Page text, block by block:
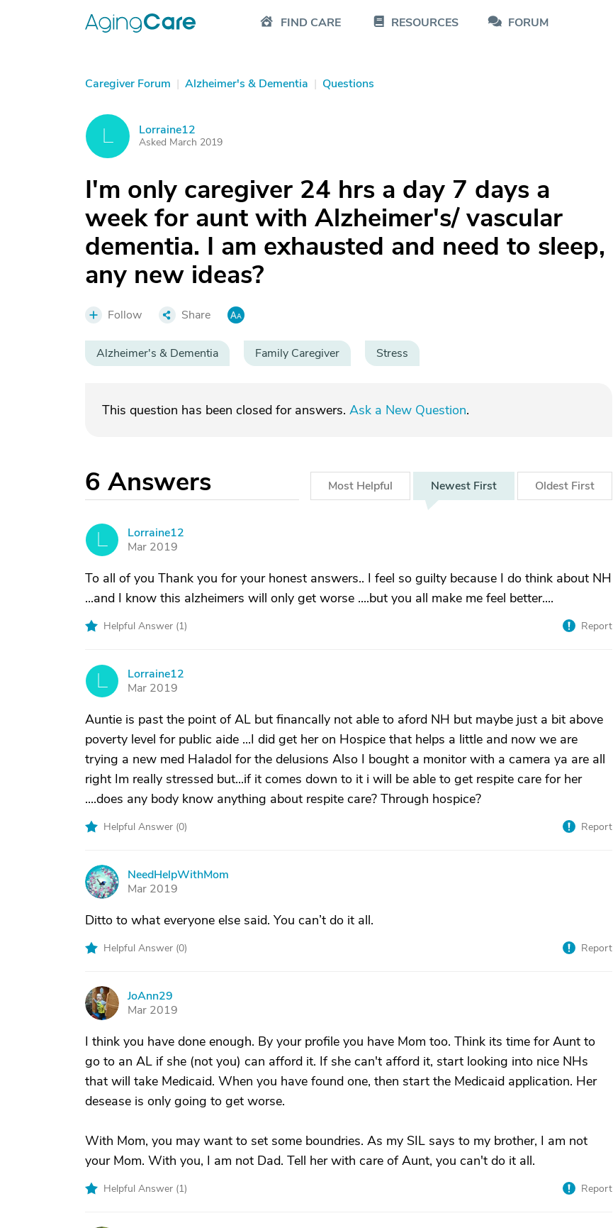
FIND CARE RESOURCES FORUM
Caregiver Forum | Alzheimer's & Dementia | Questions
Lorraine12
Asked March 2019
I'm only caregiver 24 hrs a day 7 days a
week for aunt with Alzheimer's/ vascular
dementia. I am exhausted and need to sleep,
any new ideas?
Follow Share
Alzheimer's & Dementia Family Caregiver Stress
This question has been closed for answers. Ask a New Question.
6 Answers Most Helpful Newest First Oldest First
Lorraine12
Mar 2019
To all of you Thank you for your honest answers.. I feel so guilty because I do think about NH
...and I know this alzheimers will only get worse ....but you all make me feel better....
Helpful Answer (1) Report
Lorraine12
Mar 2019
Auntie is past the point of AL but financally not able to aford NH but maybe just a bit above
poverty level for public aide ...I did get her on Hospice that helps a little and now we are
trying a new med Haladol for the delusions Also I bought a monitor with a camera ya are all
right Im really stressed but...if it comes down to it i will be able to get respite care for her
....does any body know anything about respite care? Through hospice?
Helpful Answer (0) Report
N
NeedHelpWithMom
Mar 2019
Ditto to what everyone else said. You can’t do it all.
Helpful Answer (0) Report
J
JoAnn29
Mar 2019
I think you have done enough. By your profile you have Mom too. Think its time for Aunt to
go to an AL if she (not you) can afford it. If she can't afford it, start looking into nice NHs
that will take Medicaid. When you have found one, then start the Medicaid application. Her
desease is only going to get worse.
With Mom, you may want to set some boundries. As my SIL says to my brother, I am not
your Mom. With you, I am not Dad. Tell her with care of Aunt, you can't do it all.
Helpful Answer (1) Report